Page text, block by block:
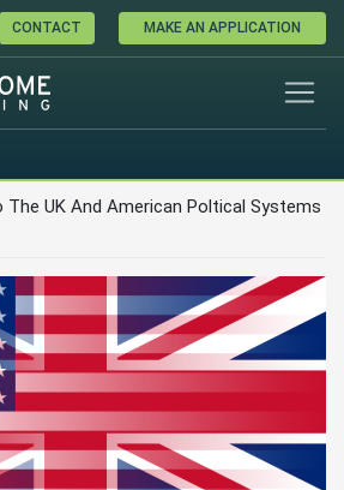
CONTACT MAKE AN APPLICATION
The UK And American Poltical Systems